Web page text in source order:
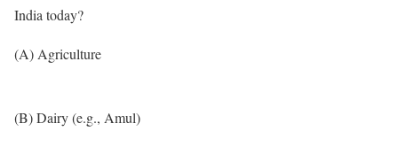
India today?
(A) Agriculture
(B) Dairy (e.g., Amul)